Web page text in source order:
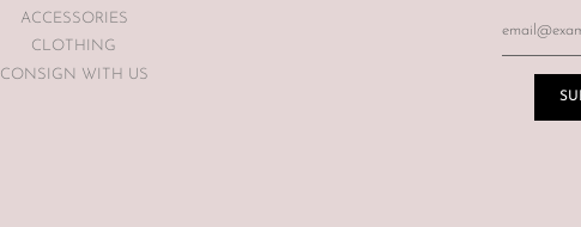
ACCESSORIES
CLOTHING
CONSIGN WITH US